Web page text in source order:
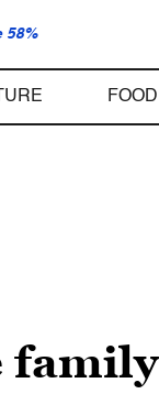
58%
FOOD
family